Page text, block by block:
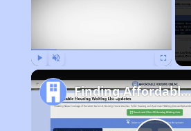
Finding Affordable Housing in West Virginia